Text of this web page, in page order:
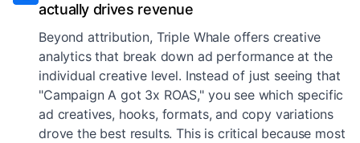
actually drives revenue
Beyond attribution, Triple Whale offers creative
analytics that break down ad performance at the
individual creative level. Instead of just seeing that
"Campaign A got 3x ROAS," you see which specific
ad creatives, hooks, formats, and copy variations
drove the best results. This is critical because most